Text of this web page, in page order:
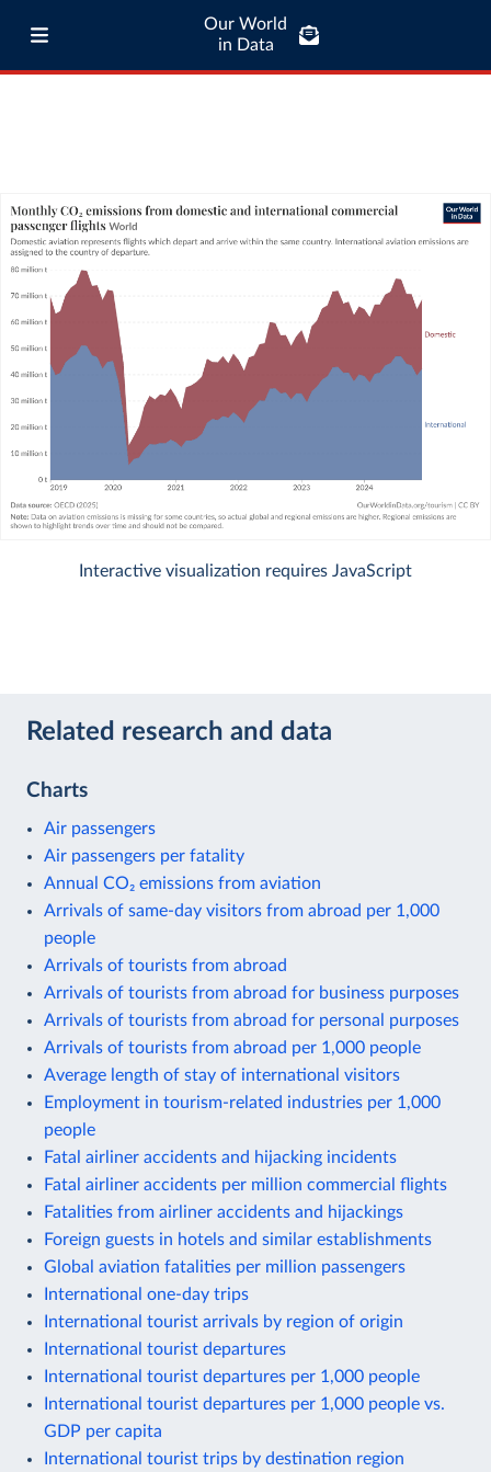
Our World
in Data
Interactive visualization requires JavaScript
Related research and data
Charts
Air passengers
Air passengers per fatality
Annual CO₂ emissions from aviation
Arrivals of same-day visitors from abroad per 1,000
people
Arrivals of tourists from abroad
Arrivals of tourists from abroad for business purposes
Arrivals of tourists from abroad for personal purposes
Arrivals of tourists from abroad per 1,000 people
Average length of stay of international visitors
Employment in tourism-related industries per 1,000
people
Fatal airliner accidents and hijacking incidents
Fatal airliner accidents per million commercial flights
Fatalities from airliner accidents and hijackings
Foreign guests in hotels and similar establishments
Global aviation fatalities per million passengers
International one-day trips
International tourist arrivals by region of origin
International tourist departures
International tourist departures per 1,000 people
International tourist departures per 1,000 people vs.
GDP per capita
International tourist trips by destination region